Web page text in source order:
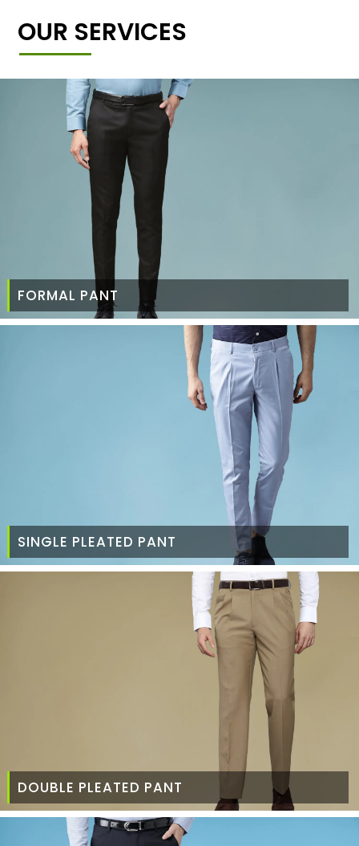
OUR SERVICES
FORMAL PANT
SINGLE PLEATED PANT
DOUBLE PLEATED PANT